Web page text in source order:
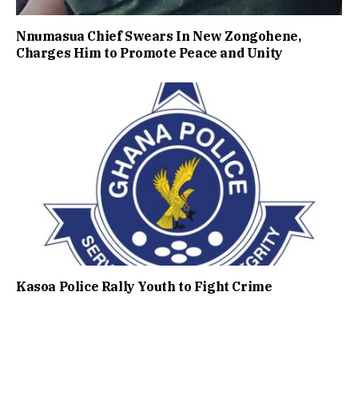
Nnumasua Chief Swears In New Zongohene,
Charges Him to Promote Peace and Unity
Kasoa Police Rally Youth to Fight Crime